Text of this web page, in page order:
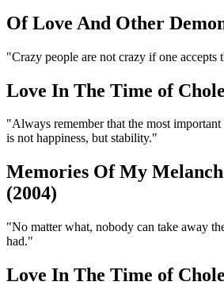
Of Love And Other
"Crazy people are not crazy if one accepts
Love In The Time of
"Always remember that the most
is not happiness, but stability."
Memories Of My
(2004)
"No matter what, nobody can take away
had."
Love In The Time of